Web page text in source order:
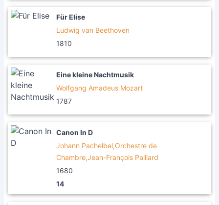
Für Elise
Ludwig van Beethoven
1810
Eine kleine Nachtmusik
Wolfgang Amadeus Mozart
1787
Canon In D
Johann Pachelbel,Orchestre de
Chambre,Jean-François Paillard
1680
14